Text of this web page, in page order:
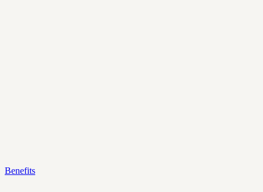
Benefits